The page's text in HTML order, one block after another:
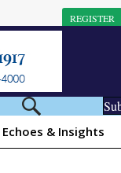
REGISTER
Echoes & Insights